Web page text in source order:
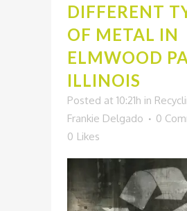
DIFFERENT
OF METAL IN
ELMWOOD
ILLINOIS
Posted at 10:21h in
Frankie Delgado
0
0 Likes